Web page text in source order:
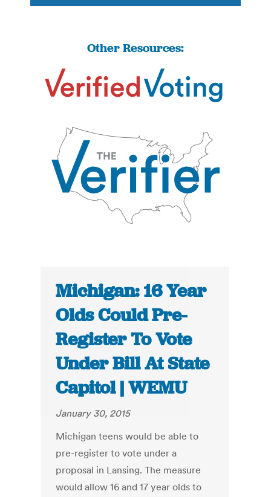
Other Resources:
Michigan: 16 Year
Olds Could Pre-
Register To Vote
Under Bill At State
Capitol | WEMU
January 30, 2015
Michigan teens would be able to
pre-register to vote under a
proposal in Lansing. The measure
would allow 16 and 17 year olds to